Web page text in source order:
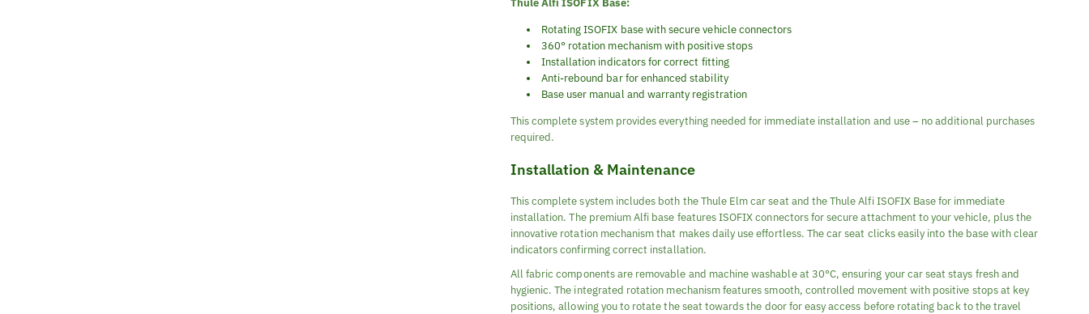
Thule Alfi ISOFIX Base:
Rotating ISOFIX base with secure vehicle connectors
360° rotation mechanism with positive stops
Installation indicators for correct fitting
Anti-rebound bar for enhanced stability
Base user manual and warranty registration
This complete system provides everything needed for immediate installation and use – no additional purchases
required.
Installation & Maintenance
This complete system includes both the Thule Elm car seat and the Thule Alfi ISOFIX Base for immediate
installation. The premium Alfi base features ISOFIX connectors for secure attachment to your vehicle, plus the
innovative rotation mechanism that makes daily use effortless. The car seat clicks easily into the base with clear
indicators confirming correct installation.
All fabric components are removable and machine washable at 30°C, ensuring your car seat stays fresh and
hygienic. The integrated rotation mechanism features smooth, controlled movement with positive stops at key
positions, allowing you to rotate the seat towards the door for easy access before rotating back to the travel